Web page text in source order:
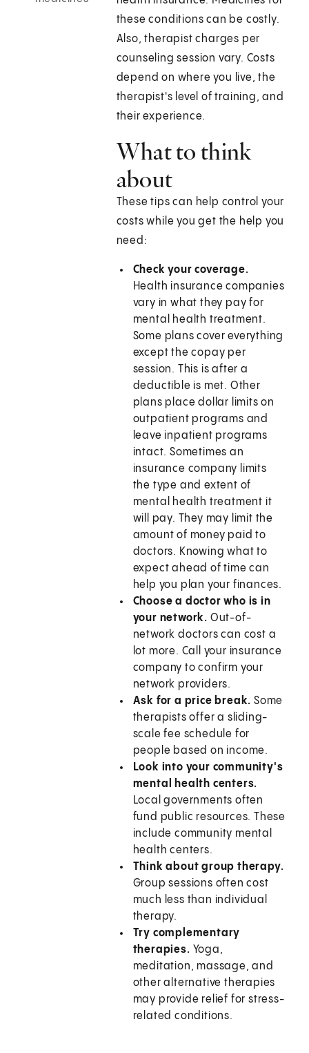
these conditions can be costly.
Also, therapist charges per
counseling session vary. Costs
depend on where you live, the
therapist's level of training, and
their experience.
What to think
about
These tips can help control your
costs while you get the help you
need:
Check your coverage.
Health insurance companies
vary in what they pay for
mental health treatment.
Some plans cover everything
except the copay per
session. This is after a
deductible is met. Other
plans place dollar limits on
outpatient programs and
leave inpatient programs
intact. Sometimes an
insurance company limits
the type and extent of
mental health treatment it
will pay. They may limit the
amount of money paid to
doctors. Knowing what to
expect ahead of time can
help you plan your finances.
Choose a doctor who is in
your network. Out-of-
network doctors can cost a
lot more. Call your insurance
company to confirm your
network providers.
Ask for a price break.Some
therapists offer a sliding-
scale fee schedule for
people based on income.
Look into your community's
mental health centers.
Local governments often
fund public resources. These
include community mental
health centers.
Think about group therapy.
Group sessions often cost
much less than individual
therapy.
Try complementary
therapies. Yoga,
meditation, massage, and
other alternative therapies
may provide relief for stress-
related conditions.